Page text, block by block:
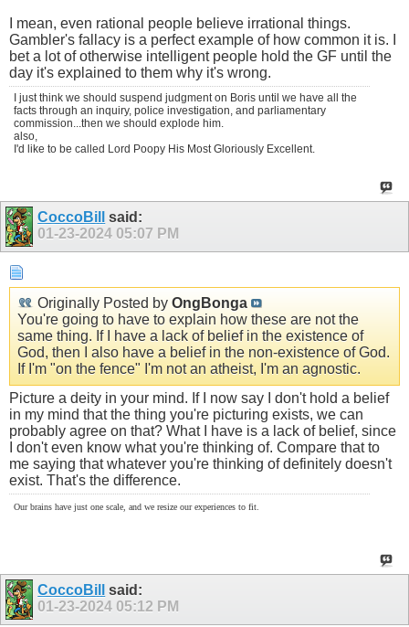
I mean, even rational people believe irrational things.
Gambler's fallacy is a perfect example of how common it is. I
bet a lot of otherwise intelligent people hold the GF until the
day it's explained to them why it's wrong.
I just think we should suspend judgment on Boris until we have all the
facts through an inquiry, police investigation, and parliamentary
commission...then we should explode him.
also,
I'd like to be called Lord Poopy His Most Gloriously Excellent.
CoccoBill
said:
01-23-2024 05:07 PM
Originally Posted by OngBonga
You're going to have to explain how these are not the
same thing. If I have a lack of belief in the existence of
God, then I also have a belief in the non-existence of God.
If I'm "on the fence" I'm not an atheist, I'm an agnostic.
Picture a deity in your mind. If I now say I don't hold a belief
in my mind that the thing you're picturing exists, we can
probably agree on that? What I have is a lack of belief, since
I don't even know what you're thinking of. Compare that to
me saying that whatever you're thinking of definitely doesn't
exist. That's the difference.
Our brains have just one scale, and we resize our experiences to fit.
CoccoBill
said:
01-23-2024 05:12 PM